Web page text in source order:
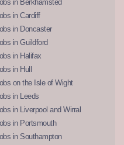
in Berkhamsted
in Cardiff
in Doncaster
in Guildford
in Halifax
in Hull
on the Isle of Wight
in Leeds
in Liverpool and Wirral
in Portsmouth
in Southampton